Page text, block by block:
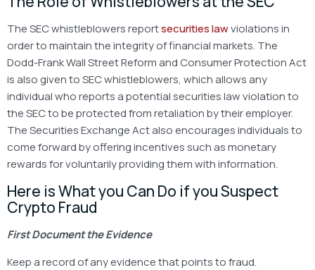
The SEC whistleblowers reportsecurities lawviolations in
order to maintain the integrity of financial markets. The
Dodd-Frank Wall Street Reform and Consumer Protection Act
is also given to SEC whistleblowers, which allows any
individual who reports a potential securities law violation to
the SEC to be protected from retaliation by their employer.
The Securities Exchange Act also encourages individuals to
come forward by offering incentives such as monetary
rewards for voluntarily providing them with information.
Here is What you Can Do if you Suspect
Crypto Fraud
First Document the Evidence
Keep a record of any evidence that points to fraud.